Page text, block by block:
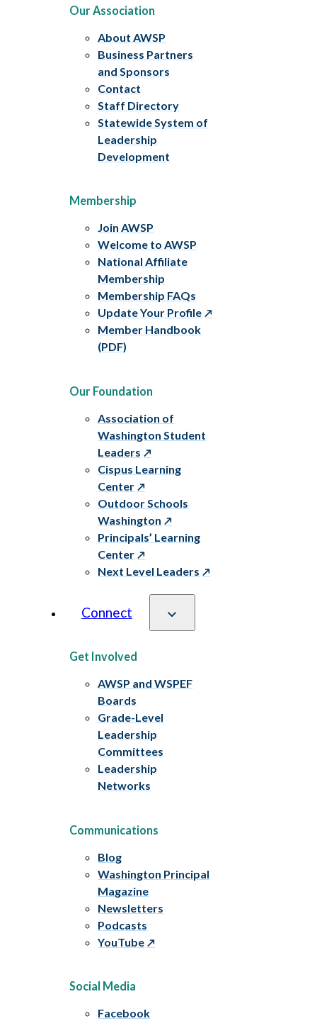
Our Association
About AWSP
Business Partners
and Sponsors
Contact
Staff Directory
Statewide System of
Leadership
Development
Membership
Join AWSP
Welcome to AWSP
National Affiliate
Membership
Membership FAQs
Update Your Profile
Member Handbook
(PDF)
Our Foundation
Association of
Washington Student
Leaders
Cispus Learning
Center
Outdoor Schools
Washington
Principals’ Learning
Center
Next Level Leaders
Connect
Get Involved
AWSP and WSPEF
Boards
Grade-Level
Leadership
Committees
Leadership
Networks
Communications
Blog
Washington Principal
Magazine
Newsletters
Podcasts
YouTube
Social Media
Facebook